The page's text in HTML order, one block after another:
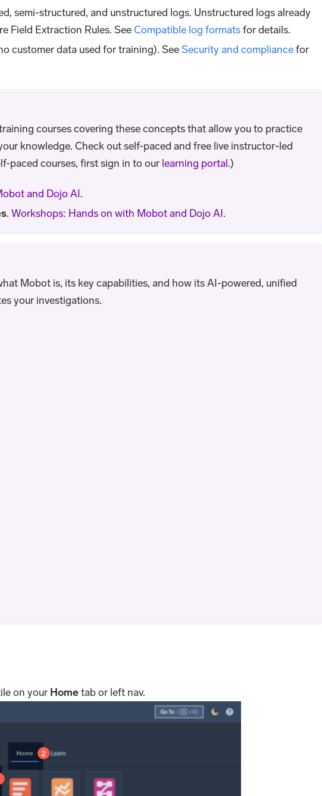
semi-structured, and unstructured logs. Unstructured logs already
Field Extraction Rules. SeeCompatible log formatsfor details.
customer data used for training). SeeSecurity and compliancefor
courses covering these concepts that allow you to practice
knowledge. Check out self-paced and free live instructor-led
paced courses, first sign in to our learning portal.)
and Dojo AI.
. Workshops: Hands on with Mobot and Dojo AI.
Mobot is, its key capabilities, and how its AI-powered, unified
your investigations.
on your Hometab or left nav.